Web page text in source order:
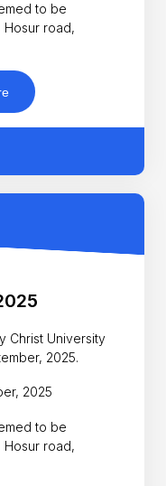
to be
Hosur road,
Christ University
2025.
2025
to be
Hosur road,